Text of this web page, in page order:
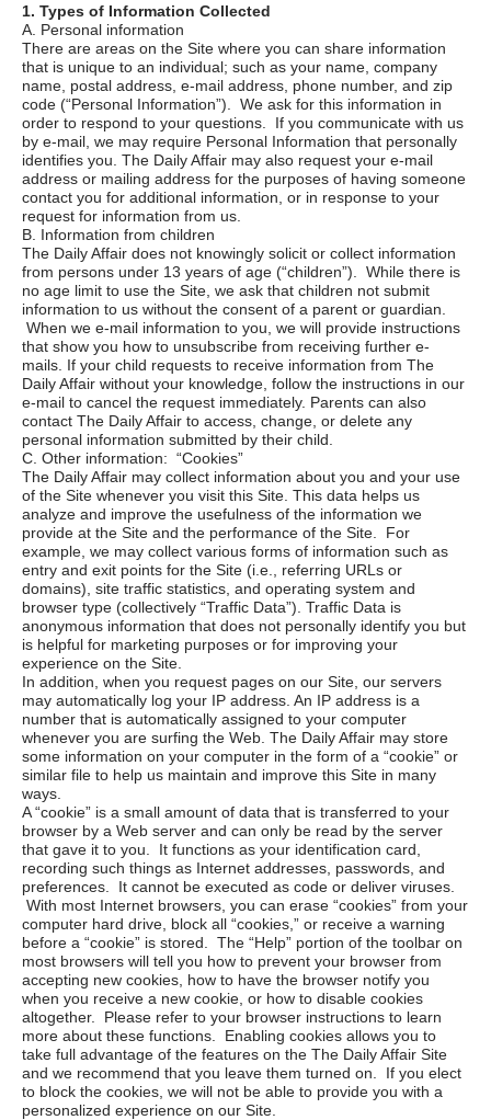
1. Types of Information Collected
A. Personal information
There are areas on the Site where you can share information
that is unique to an individual; such as your name, company
name, postal address, e-mail address, phone number, and zip
code (“Personal Information”). We ask for this information in
order to respond to your questions. If you communicate with us
by e-mail, we may require Personal Information that personally
identifies you. The Daily Affair may also request your e-mail
address or mailing address for the purposes of having someone
contact you for additional information, or in response to your
request for information from us.
B. Information from children
The Daily Affair does not knowingly solicit or collect information
from persons under 13 years of age (“children”). While there is
no age limit to use the Site, we ask that children not submit
information to us without the consent of a parent or guardian.
When we e-mail information to you, we will provide instructions
that show you how to unsubscribe from receiving further e-
mails. If your child requests to receive information from The
Daily Affair without your knowledge, follow the instructions in our
e-mail to cancel the request immediately. Parents can also
contact The Daily Affair to access, change, or delete any
personal information submitted by their child.
C. Other information: “Cookies”
The Daily Affair may collect information about you and your use
of the Site whenever you visit this Site. This data helps us
analyze and improve the usefulness of the information we
provide at the Site and the performance of the Site. For
example, we may collect various forms of information such as
entry and exit points for the Site (i.e., referring URLs or
domains), site traffic statistics, and operating system and
browser type (collectively “Traffic Data”). Traffic Data is
anonymous information that does not personally identify you but
is helpful for marketing purposes or for improving your
experience on the Site.
In addition, when you request pages on our Site, our servers
may automatically log your IP address. An IP address is a
number that is automatically assigned to your computer
whenever you are surfing the Web. The Daily Affair may store
some information on your computer in the form of a “cookie” or
similar file to help us maintain and improve this Site in many
ways.
A “cookie” is a small amount of data that is transferred to your
browser by a Web server and can only be read by the server
that gave it to you. It functions as your identification card,
recording such things as Internet addresses, passwords, and
preferences. It cannot be executed as code or deliver viruses.
With most Internet browsers, you can erase “cookies” from your
computer hard drive, block all “cookies,” or receive a warning
before a “cookie” is stored. The “Help” portion of the toolbar on
most browsers will tell you how to prevent your browser from
accepting new cookies, how to have the browser notify you
when you receive a new cookie, or how to disable cookies
altogether. Please refer to your browser instructions to learn
more about these functions. Enabling cookies allows you to
take full advantage of the features on the The Daily Affair Site
and we recommend that you leave them turned on. If you elect
to block the cookies, we will not be able to provide you with a
personalized experience on our Site.